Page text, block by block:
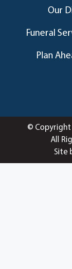
Our
Funeral
Plan
© Copyright
All
Site